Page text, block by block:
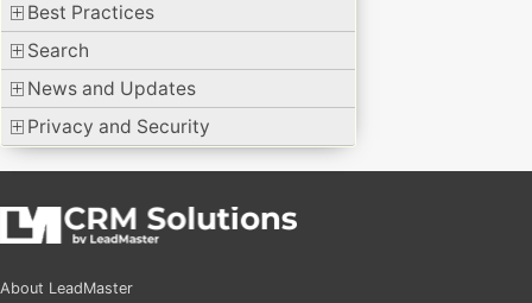
Best Practices
Search
News and Updates
Privacy and Security
About LeadMaster